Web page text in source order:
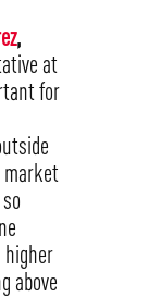
,
at
for
market
higher
above